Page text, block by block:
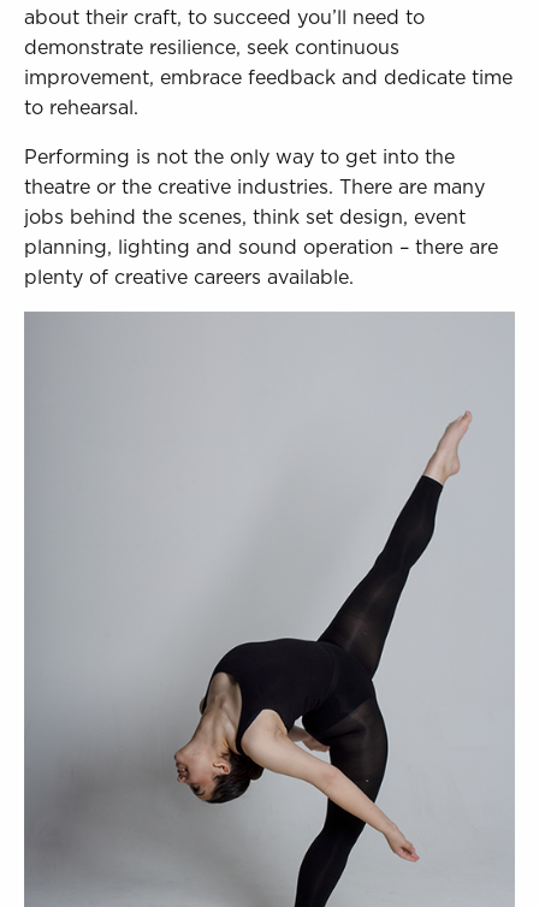
about their craft, to succeed you’ll need to
demonstrate resilience, seek continuous
improvement, embrace feedback and dedicate time
to rehearsal.
Performing is not the only way to get into the
theatre or the creative industries. There are many
jobs behind the scenes, think set design, event
planning, lighting and sound operation – there are
plenty of creative careers available.